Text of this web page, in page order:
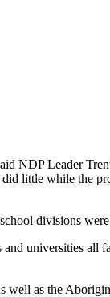
NDP Leader
did little while the
divisions
universities all
well as the